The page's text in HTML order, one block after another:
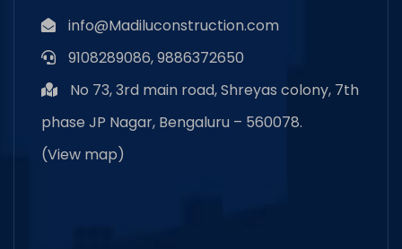
info@Madiluconstruction.com
9108289086, 9886372650
No 73, 3rd main road, Shreyas colony, 7th
phase JP Nagar, Bengaluru – 560078.
(View map)